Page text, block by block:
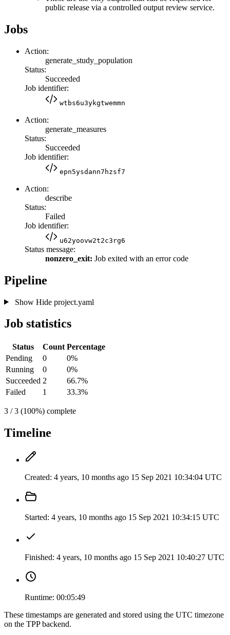
public release via a controlled output review service.
Jobs
Action:
generate_study_population
Status:
Succeeded
Job identifier:
wtbs6u3ykgtwemmn
Action:
generate_measures
Status:
Succeeded
Job identifier:
epn5ysdann7hzsf7
Action:
describe
Status:
Failed
Job identifier:
u62yoovw2t2c3rg6
Status message:
nonzero_exit: Job exited with an error code
Pipeline
Show Hideproject.yaml
Job statistics
Status Count Percentage
Pending
0
0%
Running
0
0%
Succeeded 2
66.7%
Failed
1 33.3%
3 / 3 (100%) complete
Timeline
Created: 4 years, 10 months ago 15 Sep 2021 10:34:04 UTC
Started: 4 years, 10 months ago 15 Sep 2021 10:34:15 UTC
Finished: 4 years, 10 months ago 15 Sep 2021 10:40:27 UTC
Runtime: 00:05:49
These timestamps are generated and stored using the UTC timezone
on the TPP backend.